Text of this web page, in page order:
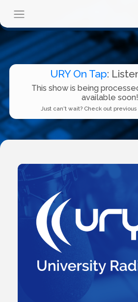
URY On Tap:
This show is being
available soon!
Just can't wait? Check out previous